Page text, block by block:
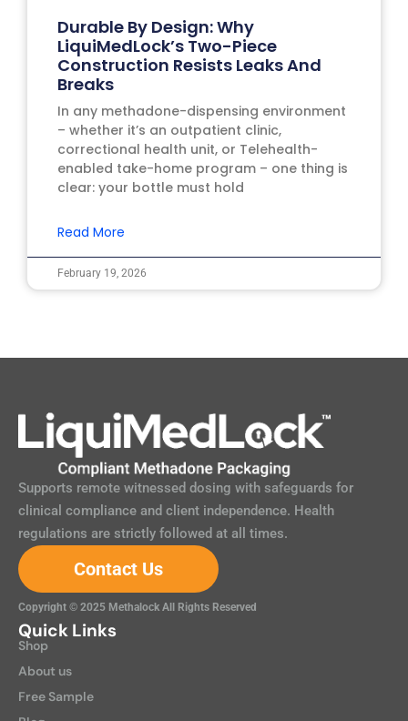
Durable By Design: Why
LiquiMedLock’s Two-Piece
Construction Resists Leaks And
Breaks
In any methadone-dispensing environment
– whether it’s an outpatient clinic,
correctional health unit, or Telehealth-
enabled take-home program – one thing is
clear: your bottle must hold
Read More
February 19, 2026
Supports remote witnessed dosing with safeguards for
clinical compliance and client independence. Health
regulations are strictly followed at all times.
Contact Us
Copyright © 2025 Methalock All Rights Reserved
Quick Links
Shop
About us
Free Sample